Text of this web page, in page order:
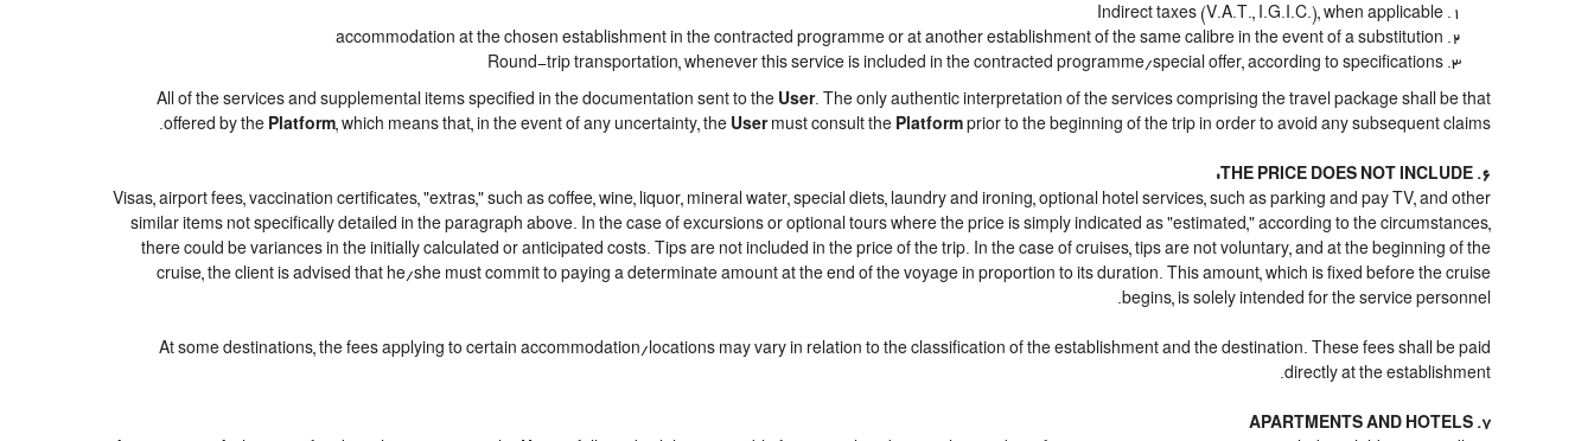
Indirect taxes (V.A.T., I.G.I.C.), when applicable
accommodation at the chosen establishment in the contracted programme or at another establishment of the same calibre in the event of a substitution
Round-trip transportation, whenever this service is included in the contracted programme/special offer, according to specifications
All of the services and supplemental items specified in the documentation sent to the User. The only authentic interpretation of the services comprising the travel package shall be that
offered by the Platform, which means that, in the event of any uncertainty, the Usermust consult the Platform prior to the beginning of the trip in order to avoid any subsequent claims.
6. THE PRICE DOES NOT INCLUDE:
Visas, airport fees, vaccination certificates, "extras," such as coffee, wine, liquor, mineral water, special diets, laundry and ironing, optional hotel services, such as parking and pay TV, and other
similar items not specifically detailed in the paragraph above. In the case of excursions or optional tours where the price is simply indicated as "estimated," according to the circumstances,
there could be variances in the initially calculated or anticipated costs. Tips are not included in the price of the trip. In the case of cruises, tips are not voluntary, and at the beginning of the
cruise, the client is advised that he/she must commit to paying a determinate amount at the end of the voyage in proportion to its duration. This amount, which is fixed before the cruise
begins, is solely intended for the service personnel.
At some destinations, the fees applying to certain accommodation/locations may vary in relation to the classification of the establishment and the destination. These fees shall be paid
directly at the establishment.
7. APARTMENTS AND HOTELS